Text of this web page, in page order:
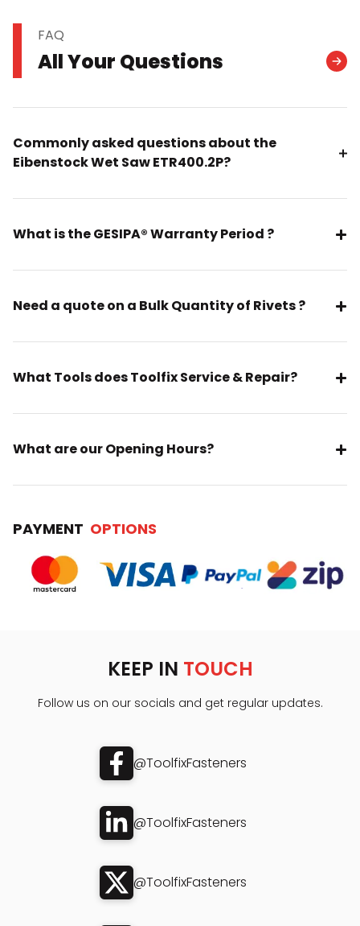
FAQ
All Your Questions
Commonly asked questions about the
Eibenstock Wet Saw ETR400.2P?
What is the GESIPA® Warranty Period ?
Need a quote on a Bulk Quantity of Rivets ?
What Tools does Toolfix Service & Repair?
What are our Opening Hours?
PAYMENT OPTIONS
KEEP IN TOUCH
Follow us on our socials and get regular updates.
@ToolfixFasteners
@ToolfixFasteners
@ToolfixFasteners